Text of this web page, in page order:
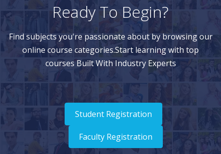
Ready To Begin?
Find subjects you're passionate about by browsing our
online course categories.Start learning with top
courses Built With Industry Experts
Student Registration
Faculty Registration